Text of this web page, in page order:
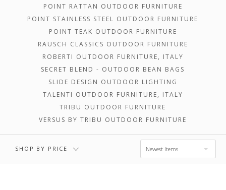
POINT RATTAN OUTDOOR FURNITURE
POINT STAINLESS STEEL OUTDOOR FURNITURE
POINT TEAK OUTDOOR FURNITURE
RAUSCH CLASSICS OUTDOOR FURNITURE
ROBERTI OUTDOOR FURNITURE, ITALY
SECRET BLEND - OUTDOOR BEAN BAGS
SLIDE DESIGN OUTDOOR LIGHTING
TALENTI OUTDOOR FURNITURE, ITALY
TRIBU OUTDOOR FURNITURE
VERSUS BY TRIBU OUTDOOR FURNITURE
SHOP BY PRICE Newest Items
$0.00 - $1,700.00
$1,700.00 -
$3,302.00
$3,302.00 -
$4,903.00
$4,903.00 -
$6,505.00
$6,505.00 -
$8,106.00